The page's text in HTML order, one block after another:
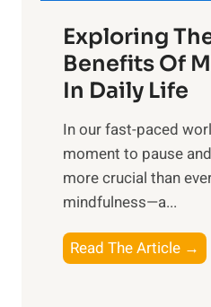
r
n
s
i
n
t
h
Exploring
Benefits Of
In Daily Life
​In our fast-paced
moment to pause
more crucial than
mindfulness—a...
Read The Article →
x